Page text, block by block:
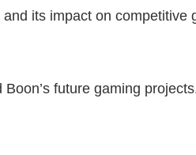
its impact on competitive
future gaming